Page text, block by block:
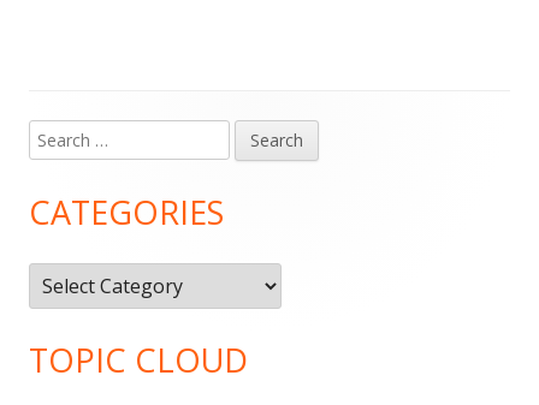
Main
Sidebar
Search
for:
CATEGORIES
Categories
TOPIC CLOUD